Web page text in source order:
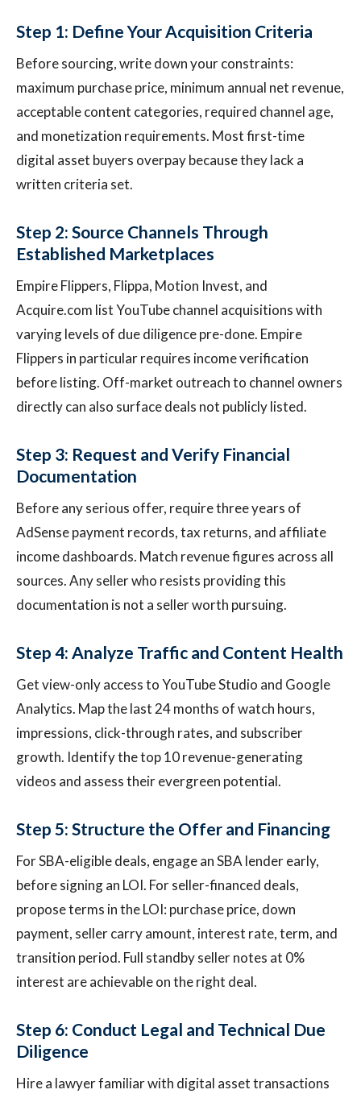
Step 1: Define Your Acquisition Criteria
Before sourcing, write down your constraints:
maximum purchase price, minimum annual net revenue,
acceptable content categories, required channel age,
and monetization requirements. Most first-time
digital asset buyers overpay because they lack a
written criteria set.
Step 2: Source Channels Through
Established Marketplaces
Empire Flippers, Flippa, Motion Invest, and
Acquire.com list YouTube channel acquisitions with
varying levels of due diligence pre-done. Empire
Flippers in particular requires income verification
before listing. Off-market outreach to channel owners
directly can also surface deals not publicly listed.
Step 3: Request and Verify Financial
Documentation
Before any serious offer, require three years of
AdSense payment records, tax returns, and affiliate
income dashboards. Match revenue figures across all
sources. Any seller who resists providing this
documentation is not a seller worth pursuing.
Step 4: Analyze Traffic and Content Health
Get view-only access to YouTube Studio and Google
Analytics. Map the last 24 months of watch hours,
impressions, click-through rates, and subscriber
growth. Identify the top 10 revenue-generating
videos and assess their evergreen potential.
Step 5: Structure the Offer and Financing
For SBA-eligible deals, engage an SBA lender early,
before signing an LOI. For seller-financed deals,
propose terms in the LOI: purchase price, down
payment, seller carry amount, interest rate, term, and
transition period. Full standby seller notes at 0%
interest are achievable on the right deal.
Step 6: Conduct Legal and Technical Due
Diligence
Hire a lawyer familiar with digital asset transactions